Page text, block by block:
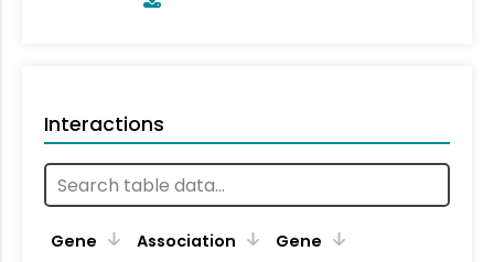
Interactions
Gene Association Gene